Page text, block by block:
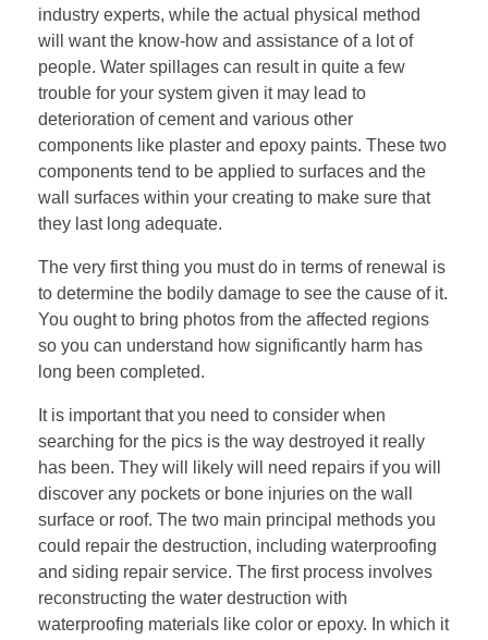
industry experts, while the actual physical method
will want the know-how and assistance of a lot of
people. Water spillages can result in quite a few
trouble for your system given it may lead to
deterioration of cement and various other
components like plaster and epoxy paints. These two
components tend to be applied to surfaces and the
wall surfaces within your creating to make sure that
they last long adequate.
The very first thing you must do in terms of renewal is
to determine the bodily damage to see the cause of it.
You ought to bring photos from the affected regions
so you can understand how significantly harm has
long been completed.
It is important that you need to consider when
searching for the pics is the way destroyed it really
has been. They will likely will need repairs if you will
discover any pockets or bone injuries on the wall
surface or roof. The two main principal methods you
could repair the destruction, including waterproofing
and siding repair service. The first process involves
reconstructing the water destruction with
waterproofing materials like color or epoxy. In which it